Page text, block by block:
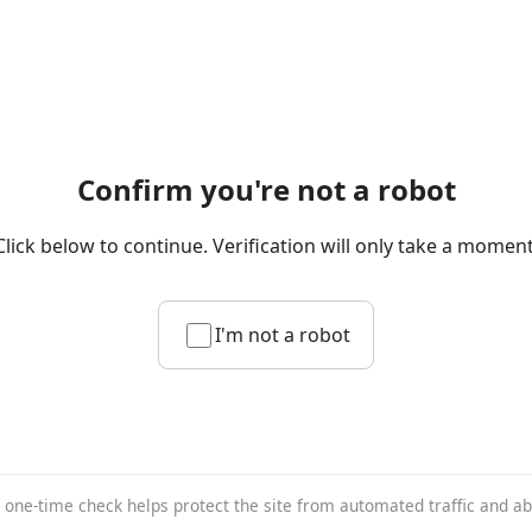
Confirm you're not a robot
below to continue. Verification will only take a
I'm not a robot
one-time check helps protect the site from automated traffic and